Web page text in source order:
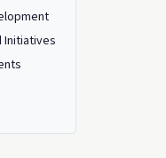
Initiatives